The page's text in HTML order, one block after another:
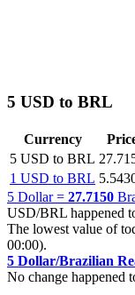
5 USD to BRL
Currency
5 USD to BRL
1 USD to BRL
5 Dollar = 27.7150
USD/BRL happened
The lowest value of
00:00).
5 Dollar/Brazilian
No change happened